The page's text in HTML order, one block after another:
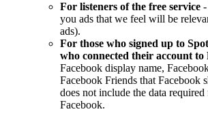
For listeners of the free service
you ads that we feel will be
ads).
For those who signed up to
who connected their account to
Facebook display name,
Facebook Friends that Facebook
does not include the data
Facebook.